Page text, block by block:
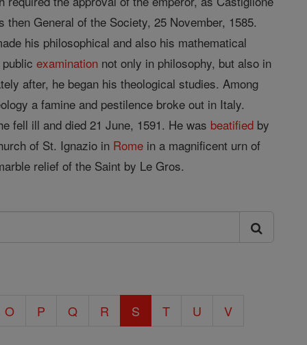
General of the Society, 25 November, 1585.
his philosophical and also his mathematical
publicexamination not only in philosophy, but also in
after, he began his theological studies. Among
a famine and pestilence broke out in Italy.
fell ill and died 21 June, 1591. He was beatified by
of St. Ignazio in Rome in a magnificent urn of
relief of the Saint by Le Gros.
O P Q R S T U V